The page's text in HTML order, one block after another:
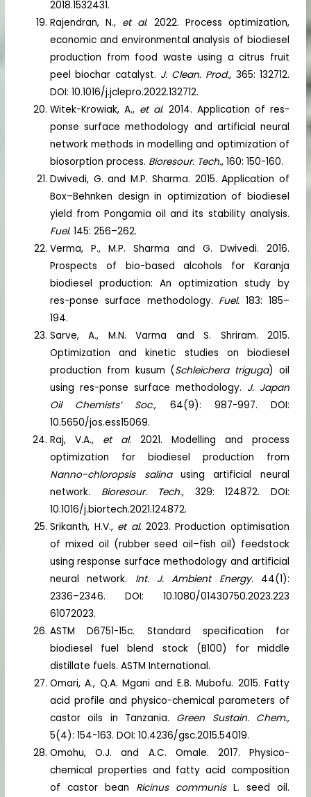
2018.1532431.
Rajendran, N., et al. 2022. Process optimization,
economic and environmental analysis of biodiesel
production from food waste using a citrus fruit
peel biochar catalyst. J. Clean. Prod., 365: 132712.
DOI: 10.1016/j.jclepro.2022.132712.
Witek-Krowiak, A., et al. 2014. Application of res-
ponse surface methodology and artificial neural
network methods in modelling and optimization of
biosorption process. Bioresour. Tech., 160: 150-160.
Dwivedi, G. and M.P. Sharma. 2015. Application of
Box–Behnken design in optimization of biodiesel
yield from Pongamia oil and its stability analysis.
Fuel. 145: 256–262.
Verma, P., M.P. Sharma and G. Dwivedi. 2016.
Prospects of bio-based alcohols for Karanja
biodiesel production: An optimization study by
res-ponse surface methodology. Fuel. 183: 185–
194.
Sarve, A., M.N. Varma and S. Shriram. 2015.
Optimization and kinetic studies on biodiesel
production from kusum (Schleichera triguga) oil
using res-ponse surface methodology. J. Japan
Oil Chemists’ Soc., 64(9): 987-997. DOI:
10.5650/jos.ess15069.
Raj, V.A., et al. 2021. Modelling and process
optimization for biodiesel production from
Nanno-chloropsis salinausing artificial neural
network. Bioresour. Tech., 329: 124872. DOI:
10.1016/j.biortech.2021.124872.
Srikanth, H.V., et al. 2023. Production optimisation
of mixed oil (rubber seed oil–fish oil) feedstock
using response surface methodology and artificial
neural network. Int. J. Ambient Energy. 44(1):
2336–2346. DOI: 10.1080/01430750.2023.223
61072023.
ASTM D6751-15c. Standard specification for
biodiesel fuel blend stock (B100) for middle
distillate fuels. ASTM International.
Omari, A., Q.A. Mgani and E.B. Mubofu. 2015. Fatty
acid profile and physico-chemical parameters of
castor oils in Tanzania. Green Sustain. Chem.,
5(4): 154-163. DOI: 10.4236/gsc.2015.54019.
Omohu, O.J. and A.C. Omale. 2017. Physico-
chemical properties and fatty acid composition
of castor bean Ricinus communisL. seed oil.